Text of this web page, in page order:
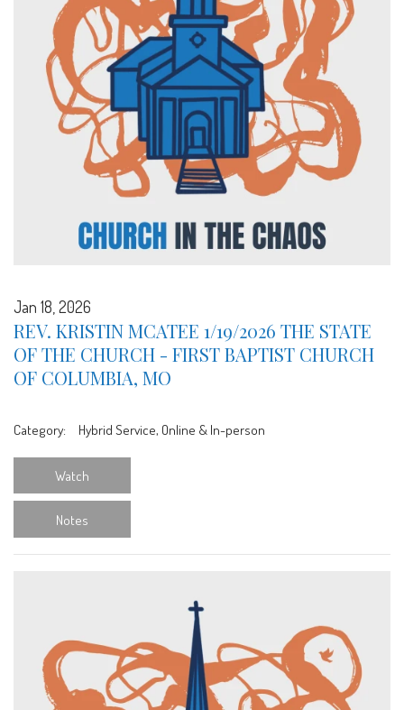
Jan 18, 2026
REV. KRISTIN MCATEE 1/19/2026 THE STATE
OF THE CHURCH - FIRST BAPTIST CHURCH
OF COLUMBIA, MO
Category: Hybrid Service, Online & In-person
Watch
Notes